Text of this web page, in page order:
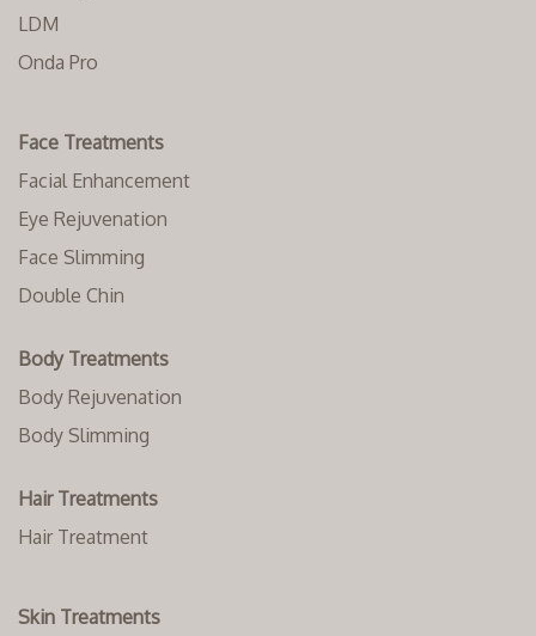
LDM
Onda Pro
Face Treatments
Facial Enhancement
Eye Rejuvenation
Face Slimming
Double Chin
Body Treatments
Body Rejuvenation
Body Slimming
Hair Treatments
Hair Treatment
Skin Treatments